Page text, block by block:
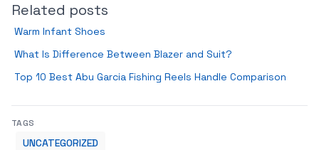
Related posts
Warm Infant Shoes
What Is Difference Between Blazer and Suit?
Top 10 Best Abu Garcia Fishing Reels Handle Comparison
TAGS
UNCATEGORIZED